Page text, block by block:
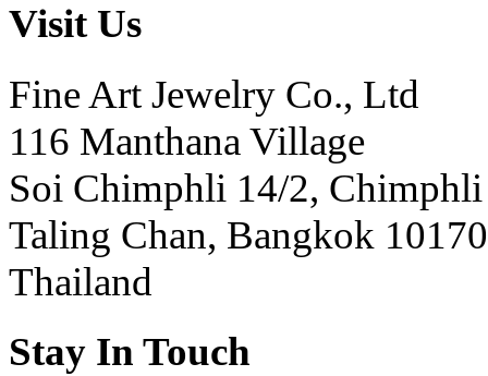
Visit Us
Fine Art Jewelry Co., Ltd
116 Manthana Village
Soi Chimphli 14/2, Chimphli
Taling Chan, Bangkok 10170
Thailand
Stay In Touch